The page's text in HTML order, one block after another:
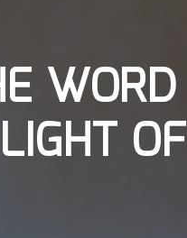
WORD
OF